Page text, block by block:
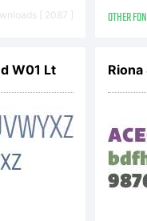
[ 2087 ] OTHER
W01 Lt